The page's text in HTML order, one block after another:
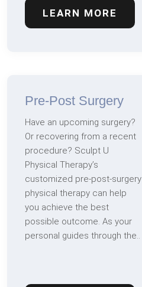
LEARN MORE
Pre-Post Surgery
Have an upcoming surgery?
Or recovering from a recent
procedure? Sculpt U
Physical Therapy’s
customized pre-post-surgery
physical therapy can help
you achieve the best
possible outcome. As your
personal guides through the..